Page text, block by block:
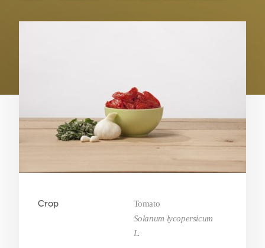
Crop
Tomato
Solanum lycopersicum
L.